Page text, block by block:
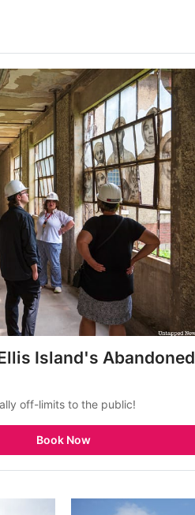
Island's Abandoned
off-limits to the public!
Book Now